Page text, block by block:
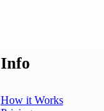
Info
How it Works